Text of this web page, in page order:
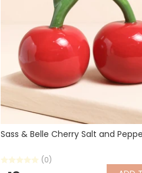
Sass & Belle Cherry Salt and
(0)